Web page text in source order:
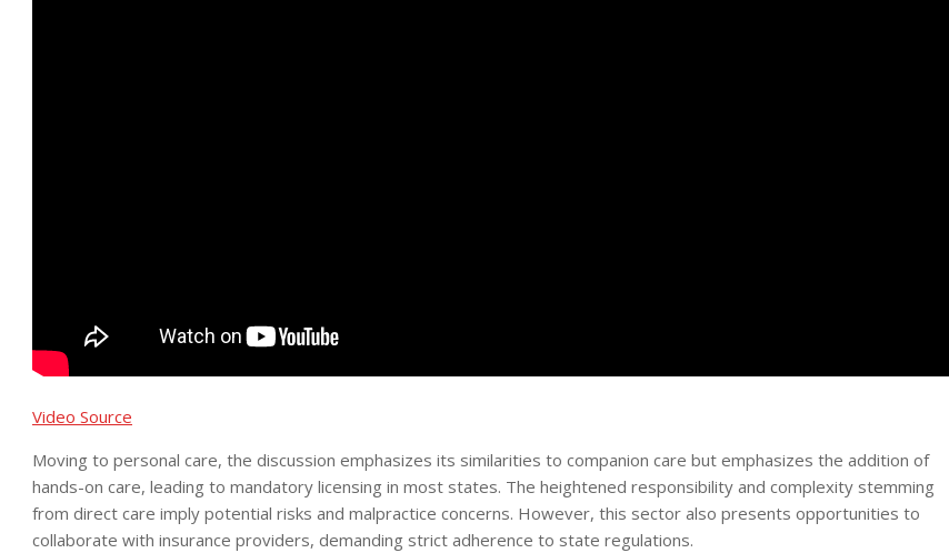
Video Source
Moving to personal care, the discussion emphasizes its similarities to companion care but emphasizes the addition of
hands-on care, leading to mandatory licensing in most states. The heightened responsibility and complexity stemming
from direct care imply potential risks and malpractice concerns. However, this sector also presents opportunities to
collaborate with insurance providers, demanding strict adherence to state regulations.